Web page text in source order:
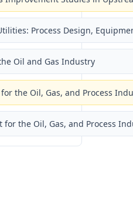
Process Design,
Oil and Gas Industry
the Oil, Gas, and Process
the Oil, Gas, and Process